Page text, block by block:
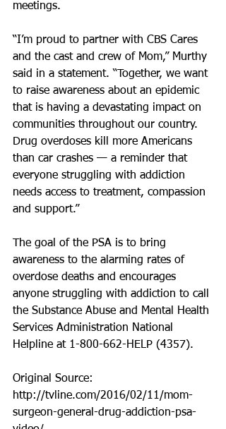
meetings.
“I’m proud to partner with CBS Cares
and the cast and crew of Mom,” Murthy
said in a statement. “Together, we want
to raise awareness about an epidemic
that is having a devastating impact on
communities throughout our country.
Drug overdoses kill more Americans
than car crashes — a reminder that
everyone struggling with addiction
needs access to treatment, compassion
and support.”
The goal of the PSA is to bring
awareness to the alarming rates of
overdose deaths and encourages
anyone struggling with addiction to call
the Substance Abuse and Mental Health
Services Administration National
Helpline at 1-800-662-HELP (4357).
Original Source:
http://tvline.com/2016/02/11/mom-
surgeon-general-drug-addiction-psa-